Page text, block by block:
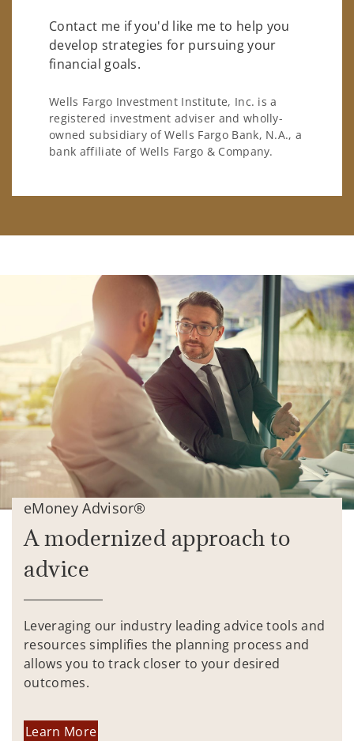
Contact me if you'd like me to help you
develop strategies for pursuing your
financial goals.
Wells Fargo Investment Institute, Inc. is a
registered investment adviser and wholly-
owned subsidiary of Wells Fargo Bank, N.A., a
bank affiliate of Wells Fargo & Company.
eMoney Advisor®
A modernized approach to
advice
Leveraging our industry leading advice tools and
resources simplifies the planning process and
allows you to track closer to your desired
outcomes.
Learn More